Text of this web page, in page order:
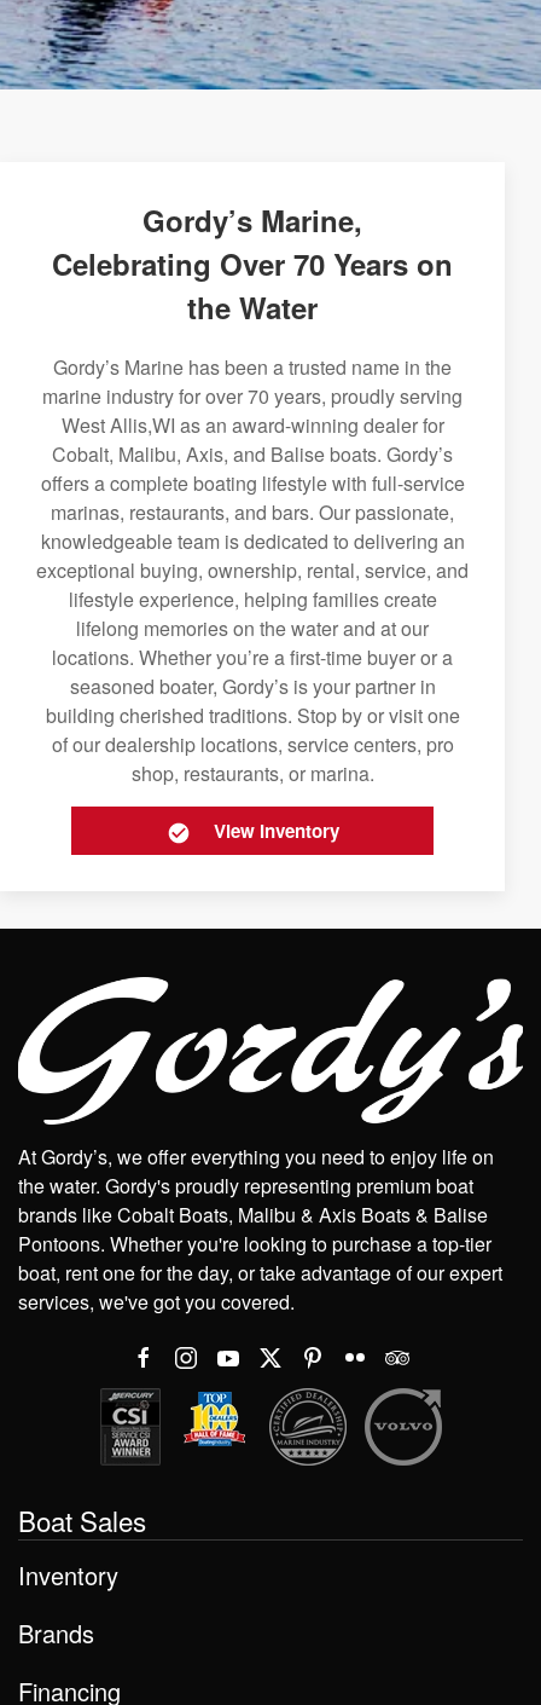
Gordy’s Marine,
Celebrating Over 70 Years on
the Water
Gordy’s Marine has been a trusted name in the
marine industry for over 70 years, proudly serving
West Allis,WI as an award-winning dealer for
Cobalt, Malibu, Axis, and Balise boats. Gordy’s
offers a complete boating lifestyle with full-service
marinas, restaurants, and bars. Our passionate,
knowledgeable team is dedicated to delivering an
exceptional buying, ownership, rental, service, and
lifestyle experience, helping families create
lifelong memories on the water and at our
locations. Whether you’re a first-time buyer or a
seasoned boater, Gordy’s is your partner in
building cherished traditions. Stop by or visit one
of our dealership locations, service centers, pro
shop, restaurants, or marina.
View Inventory
At Gordy’s, we offer everything you need to enjoy life on
the water. Gordy's proudly representing premium boat
brands like Cobalt Boats, Malibu & Axis Boats & Balise
Pontoons. Whether you're looking to purchase a top-tier
boat, rent one for the day, or take advantage of our expert
services, we've got you covered.
Boat Sales
Inventory
Brands
Financing